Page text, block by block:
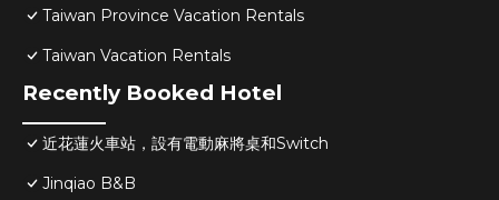
Taiwan Province Vacation Rentals
Taiwan Vacation Rentals
Recently Booked Hotel
近花蓮火車站，設有電動麻將桌和Switch
Jinqiao B&B